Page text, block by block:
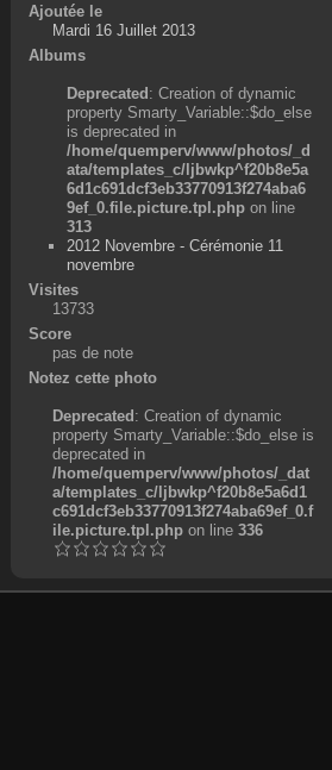
Ajoutée le
Mardi 16 Juillet 2013
Albums
Deprecated: Creation of dynamic
property Smarty_Variable::$do_else
is deprecated in
/home/quemperv/www/photos/_d
ata/templates_c/ljbwkp^f20b8e5a
6d1c691dcf3eb33770913f274aba6
9ef_0.file.picture.tpl.php on line
313
2012 Novembre - Cérémonie 11
novembre
Visites
13733
Score
pas de note
Notez cette photo
Deprecated: Creation of dynamic
property Smarty_Variable::$do_else is
deprecated in
/home/quemperv/www/photos/_dat
a/templates_c/ljbwkp^f20b8e5a6d1
c691dcf3eb33770913f274aba69ef_0.f
ile.picture.tpl.phpon line 336